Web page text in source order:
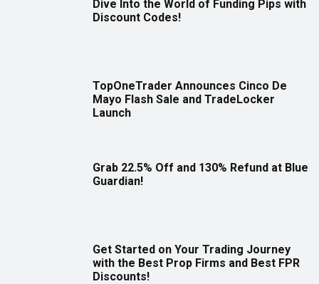
Dive Into the World of Funding Pips with
Discount Codes!
TopOneTrader Announces Cinco De
Mayo Flash Sale and TradeLocker
Launch
Grab 22.5% Off and 130% Refund at Blue
Guardian!
Get Started on Your Trading Journey
with the Best Prop Firms and Best FPR
Discounts!